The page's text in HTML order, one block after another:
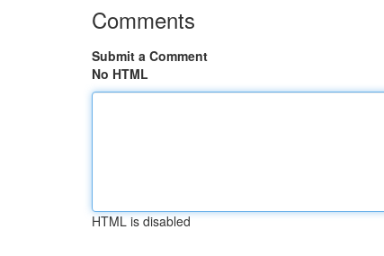
Comments
Submit a Comment
No HTML
HTML is disabled